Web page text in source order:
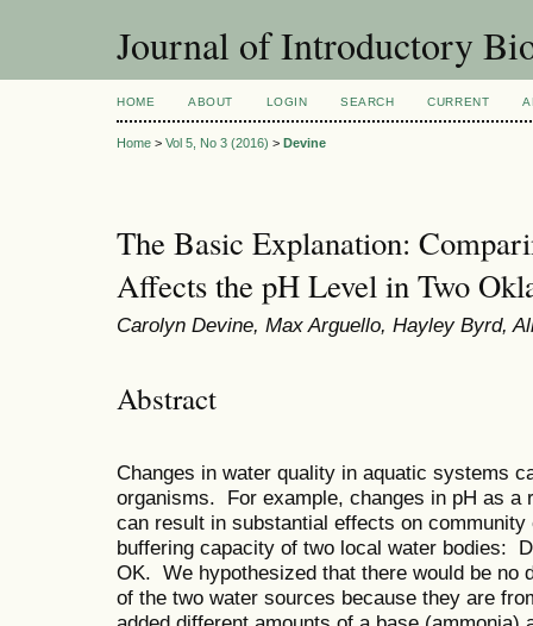
Journal of Introductory
HOME ABOUT LOGIN SEARCH CURRENT
Home > Vol 5, No 3 (2016) > Devine
The Basic Explanation:
Affects the pH Level in Two
Carolyn Devine, Max Arguello, Hayley Byrd,
Abstract
Changes in water quality in aquatic systems
organisms. For example, changes in pH as a
can result in substantial effects on
buffering capacity of two local water bodies:
OK. We hypothesized that there would be no
of the two water sources because they are